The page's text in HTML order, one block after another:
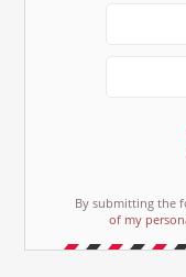
By submitting the
of my